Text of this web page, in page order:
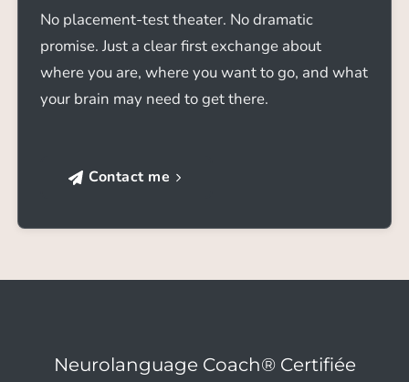
No placement-test theater. No dramatic
promise. Just a clear first exchange about
where you are, where you want to go, and what
your brain may need to get there.
Contact me
Neurolanguage Coach® Certifiée